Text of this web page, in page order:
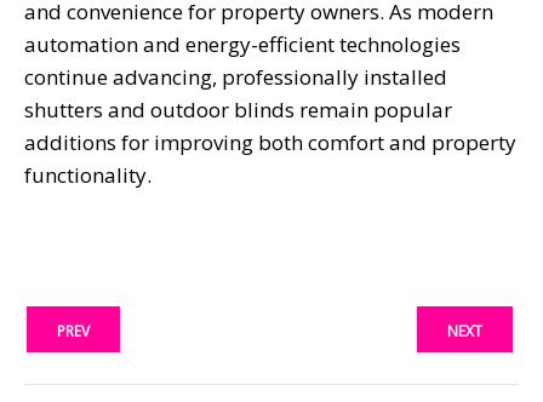
and convenience for property owners. As modern
automation and energy-efficient technologies
continue advancing, professionally installed
shutters and outdoor blinds remain popular
additions for improving both comfort and property
functionality.
PREV NEXT